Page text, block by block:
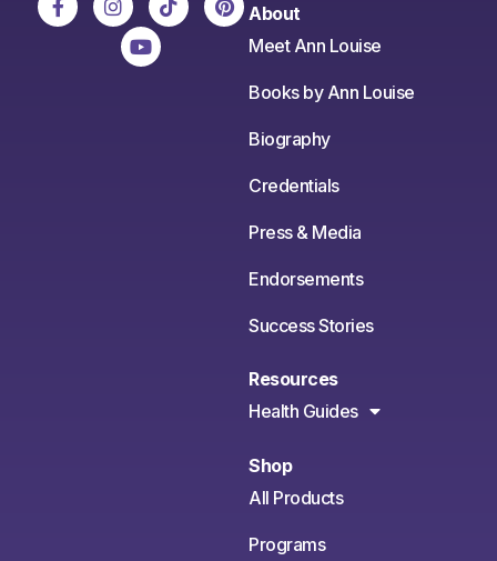
About
Meet Ann Louise
Books by Ann Louise
Biography
Credentials
Press & Media
Endorsements
Success Stories
Resources
Health Guides
Shop
All Products
Programs